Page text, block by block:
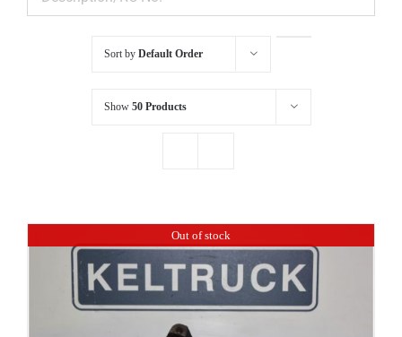
Sort by Default Order
Show 50 Products
Out of stock